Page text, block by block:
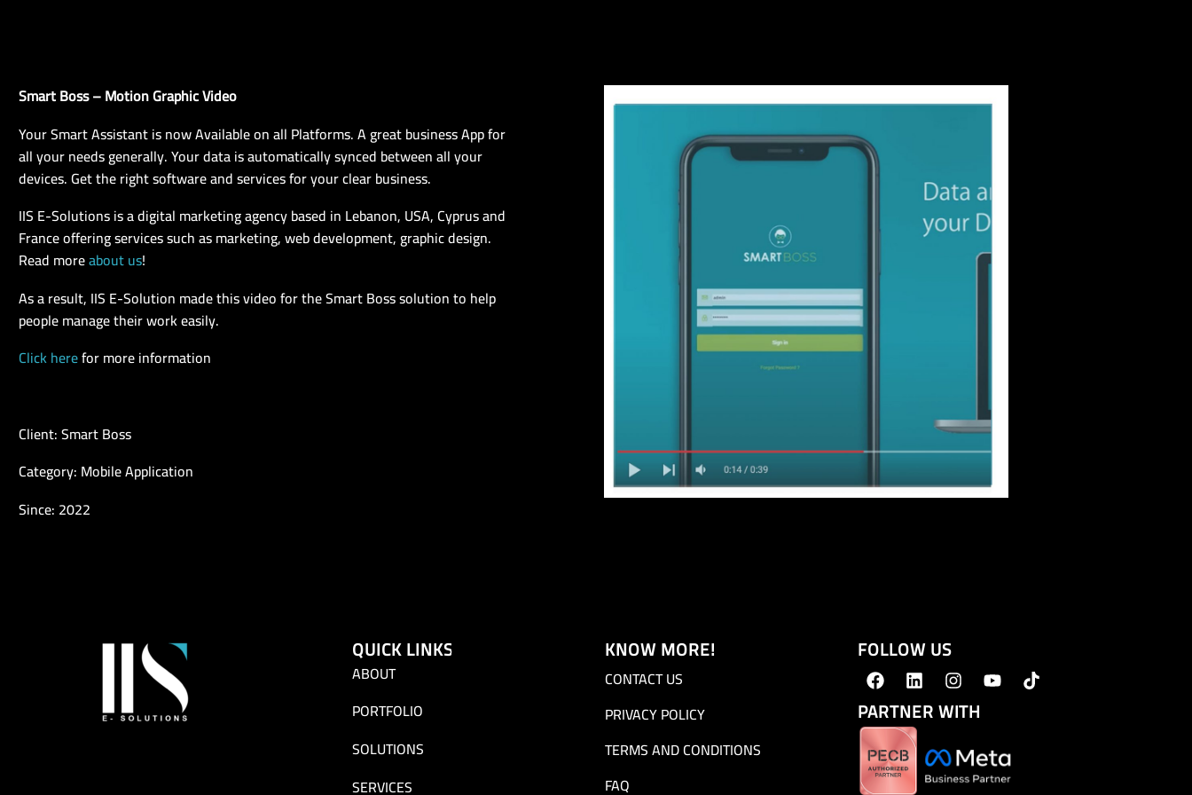
Smart Boss – Motion Graphic Video
Your Smart Assistant is now Available on all Platforms. A great business App for
all your needs generally. Your data is automatically synced between all your
devices. Get the right software and services for your clear business.
IIS E-Solutions is a digital marketing agency based in Lebanon, USA, Cyprus and
France offering services such as marketing, web development, graphic design.
Read moreabout us!
As a result, IIS E-Solution made this video for the Smart Boss solution to help
people manage their work easily.
Click herefor more information
Client: Smart Boss
Category: Mobile Application
Since: 2022
QUICK LINKS
ABOUT
PORTFOLIO
SOLUTIONS
SERVICES
KNOW MORE!
CONTACT US
PRIVACY POLICY
TERMS AND CONDITIONS
FAQ
FOLLOW US
PARTNER WITH